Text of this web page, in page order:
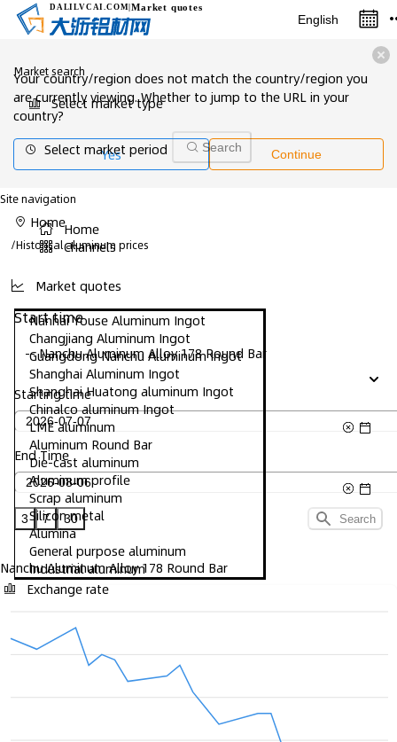
DALILVCAI .COM |Market quotes
English
Market search
Select market type
Select market period Search
Site navigation
Home
Channels
Market quotes
Nanhai Youse Aluminum Ingot
Changjiang Aluminum Ingot
Guangdong Nanchu Aluminum Ingot
Shanghai Aluminum Ingot
Shanghai Huatong aluminum Ingot
Chinalco aluminum Ingot
LME aluminum
Aluminum Round Bar
Die-cast aluminum
Aluminum profile
Scrap aluminum
Silicon metal
Alumina
General purpose aluminum
Industrial aluminum
Exchange rate
Your country/region does not match the country/region you
are currently viewing. Whether to jump to the URL in your
country?
Yes
Continue
Home
/Historical aluminum prices
Start time
-- Nanchu Aluminum Alloy 178 Round Bar
Starting time
End Time
3 7 30 Search
Nanchu Aluminum Alloy 178 Round Bar